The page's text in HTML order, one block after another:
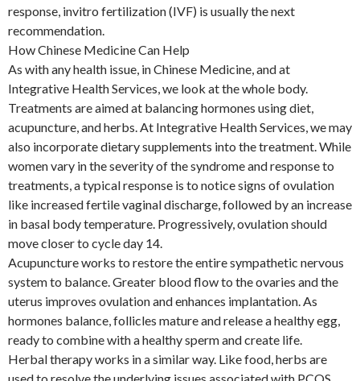
response, invitro fertilization (IVF) is usually the next
recommendation.
How Chinese Medicine Can Help
As with any health issue, in Chinese Medicine, and at
Integrative Health Services, we look at the whole body.
Treatments are aimed at balancing hormones using diet,
acupuncture, and herbs. At Integrative Health Services, we may
also incorporate dietary supplements into the treatment. While
women vary in the severity of the syndrome and response to
treatments, a typical response is to notice signs of ovulation
like increased fertile vaginal discharge, followed by an increase
in basal body temperature. Progressively, ovulation should
move closer to cycle day 14.
Acupuncture works to restore the entire sympathetic nervous
system to balance. Greater blood flow to the ovaries and the
uterus improves ovulation and enhances implantation. As
hormones balance, follicles mature and release a healthy egg,
ready to combine with a healthy sperm and create life.
Herbal therapy works in a similar way. Like food, herbs are